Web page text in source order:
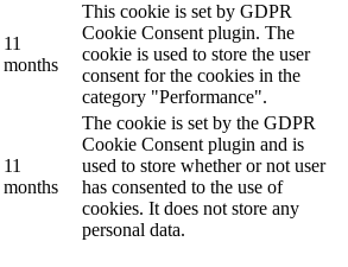
11
months
This cookie is set by GDPR
Cookie Consent plugin. The
cookie is used to store the user
consent for the cookies in the
category "Performance".
11
months
The cookie is set by the GDPR
Cookie Consent plugin and is
used to store whether or not user
has consented to the use of
cookies. It does not store any
personal data.